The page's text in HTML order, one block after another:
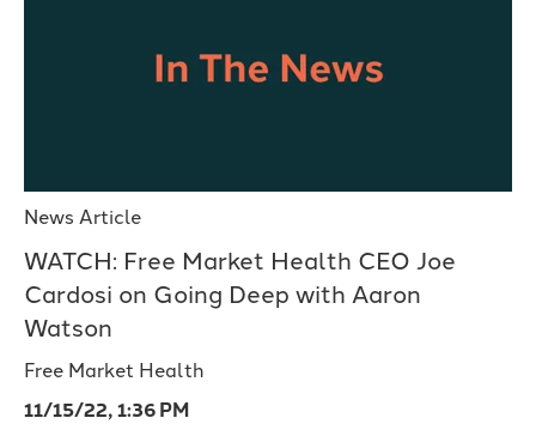
News Article
WATCH: Free Market Health CEO Joe
Cardosi on Going Deep with Aaron
Watson
Free Market Health
11/15/22, 1:36 PM